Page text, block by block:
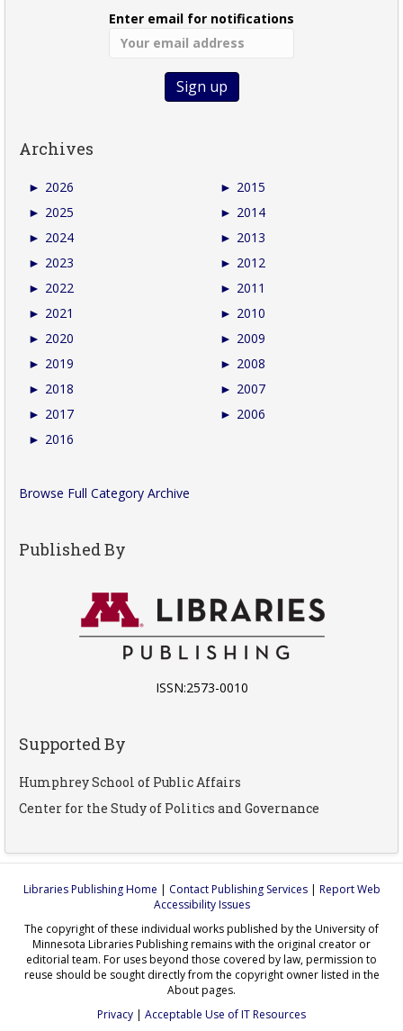
Enter email for notifications
Archives
► 2026
► 2025
► 2024
► 2023
► 2022
► 2021
► 2020
► 2019
► 2018
► 2017
► 2016
► 2015
► 2014
► 2013
► 2012
► 2011
► 2010
► 2009
► 2008
► 2007
► 2006
Browse Full Category Archive
Published By
ISSN:2573-0010
Supported By
Humphrey School of Public Affairs
Center for the Study of Politics and Governance
Libraries Publishing Home | Contact Publishing Services| Report Web
Accessibility Issues
The copyright of these individual works published by the University of
Minnesota Libraries Publishing remains with the original creator or
editorial team. For uses beyond those covered by law, permission to
reuse should be sought directly from the copyright owner listed in the
About pages.
Privacy | Acceptable Use of IT Resources